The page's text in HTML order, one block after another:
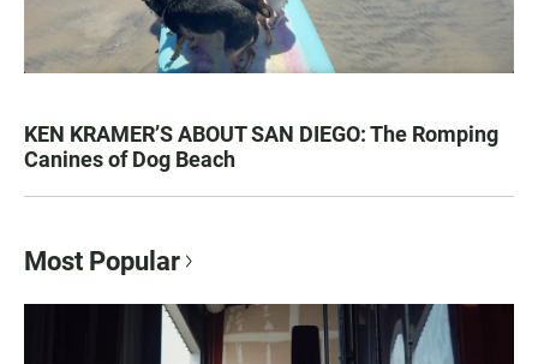
KEN KRAMER’S ABOUT SAN DIEGO: The Romping
Canines of Dog Beach
Most Popular